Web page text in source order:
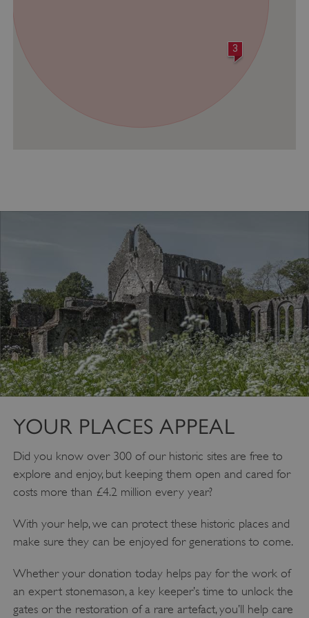
3
YOUR PLACES APPEAL
Did you know over 300 of our historic sites are free to
explore and enjoy, but keeping them open and cared for
costs more than £4.2 million every year?
With your help, we can protect these historic places and
make sure they can be enjoyed for generations to come.
Whether your donation today helps pay for the work of
an expert stonemason, a key keeper’s time to unlock the
gates or the restoration of a rare artefact, you’ll help care
Microsoft Corporation
www.english-heritage.org.uk
VISITOR_PRIVACY_METADATA
YouTube
.youtube.com